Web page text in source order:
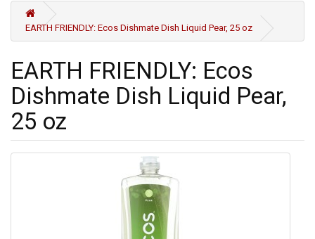
EARTH FRIENDLY: Ecos Dishmate Dish Liquid Pear, 25 oz
EARTH FRIENDLY: Ecos
Dishmate Dish Liquid Pear,
25 oz